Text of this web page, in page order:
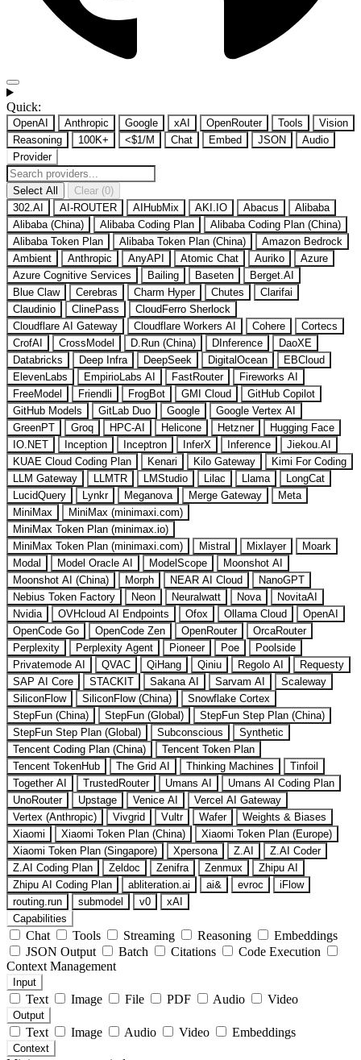
Quick:
OpenAI Anthropic Google xAI OpenRouter Tools
Vision
Reasoning
100K+ <$1/M Chat Embed JSON
Audio
Provider
Select All
Clear (0)
302.AI
AI-ROUTER AIHubMix AKI.IO Abacus
Alibaba
Alibaba (China)
Alibaba Coding Plan
Alibaba Coding Plan (China)
Alibaba Token Plan
Alibaba Token Plan (China)
Amazon Bedrock
Ambient
Anthropic AnyAPI Atomic Chat Auriko
Azure
Azure Cognitive Services
Bailing Baseten
Berget.AI
Blue Claw
Cerebras Charm Hyper Chutes
Clarifai
Claudinio
ClinePass
CloudFerro Sherlock
Cloudflare AI Gateway
Cloudflare Workers AI Cohere
Cortecs
CrofAI
CrossModel D.Run (China) DInference
DaoXE
Databricks
Deep Infra DeepSeek DigitalOcean
EBCloud
ElevenLabs
EmpirioLabs AI FastRouter
Fireworks AI
FreeModel
Friendli FrogBot GMI Cloud
GitHub Copilot
GitHub Models
GitLab Duo Google
Google Vertex AI
GreenPT
Groq HPC-AI Helicone Hetzner
Hugging Face
IO.NET
Inception Inceptron InferX Inference
Jiekou.AI
KUAE Cloud Coding Plan
Kenari Kilo Gateway
Kimi For Coding
LLM Gateway
LLMTR LMStudio Lilac Llama
LongCat
LucidQuery
Lynkr Meganova Merge Gateway
Meta
MiniMax
MiniMax (minimaxi.com)
MiniMax Token Plan (minimax.io)
MiniMax Token Plan (minimaxi.com)
Mistral Mixlayer
Moark
Modal
Model Oracle AI ModelScope
Moonshot AI
Moonshot AI (China)
Morph NEAR AI Cloud
NanoGPT
Nebius Token Factory
Neon Neuralwatt Nova
NovitaAI
Nvidia
OVHcloud AI Endpoints Ofox Ollama Cloud
OpenAI
OpenCode Go
OpenCode Zen OpenRouter
OrcaRouter
Perplexity
Perplexity Agent Pioneer Poe
Poolside
Privatemode AI
QVAC QiHang Qiniu Regolo AI
Requesty
SAP AI Core
STACKIT Sakana AI Sarvam AI
Scaleway
SiliconFlow
SiliconFlow (China)
Snowflake Cortex
StepFun (China)
StepFun (Global)
StepFun Step Plan (China)
StepFun Step Plan (Global)
Subconscious
Synthetic
Tencent Coding Plan (China)
Tencent Token Plan
Tencent TokenHub
The Grid AI Thinking Machines
Tinfoil
Together AI
TrustedRouter Umans AI
Umans AI Coding Plan
UnoRouter
Upstage Venice AI
Vercel AI Gateway
Vertex (Anthropic)
Vivgrid Vultr Wafer
Weights & Biases
Xiaomi
Xiaomi Token Plan (China)
Xiaomi Token Plan (Europe)
Xiaomi Token Plan (Singapore)
Xpersona Z.AI
Z.AI Coder
Z.AI Coding Plan
Zeldoc Zenifra Zenmux
Zhipu AI
Zhipu AI Coding Plan
abliteration.ai ai& evroc
iFlow
routing.run
submodel v0
xAI
Capabilities
Chat Tools Streaming Reasoning
Embeddings
JSON Output
Batch Citations
Code Execution
Context Management
Input
Text Image File PDF Audio Video
Output
Text Image Audio Video Embeddings
Context